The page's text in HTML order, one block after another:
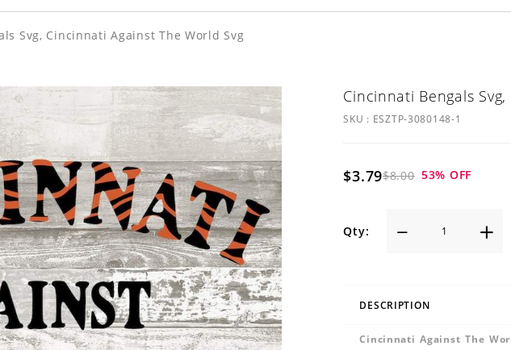
Svg, Cincinnati Against The World Svg
Cincinnati Bengals
SKU : ESZTP-3080148-1
$3.79$8.00 53% OFF
Qty:
DESCRIPTION
Cincinnati Against The